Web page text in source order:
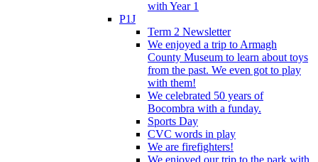
with Year 1
P1J
Term 2 Newsletter
We enjoyed a trip to Armagh
County Museum to learn about toys
from the past. We even got to play
with them!
We celebrated 50 years of
Bocombra with a funday.
Sports Day
CVC words in play
We are firefighters!